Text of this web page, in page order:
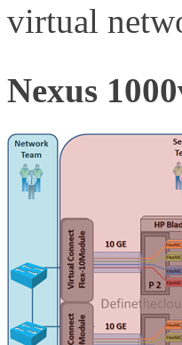
virtual
Nexus